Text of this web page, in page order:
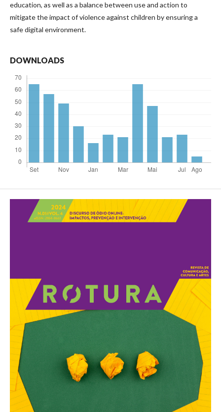
education, as well as a balance between use and action to
mitigate the impact of violence against children by ensuring a
safe digital environment.
DOWNLOADS